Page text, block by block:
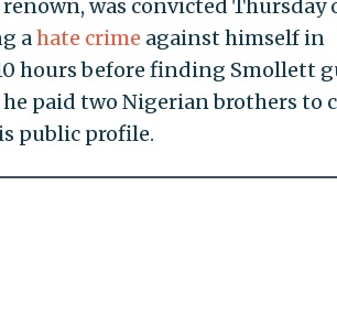
was convicted Thursday
ahate crime against himself in
hours before finding Smollett
paid two Nigerian brothers to
public profile.